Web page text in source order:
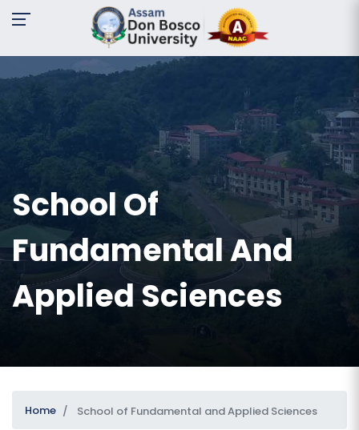
School Of
Fundamental And
Applied Sciences
Home School of Fundamental and Applied Sciences
Request
For
Information
Name:
Email:
Contact
No: